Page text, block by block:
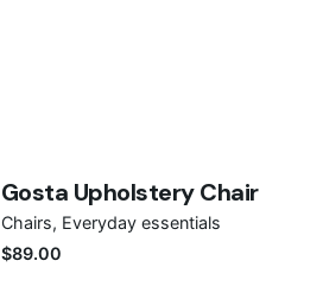
Gosta Upholstery Chair
Chairs Everyday essentials
$89.00